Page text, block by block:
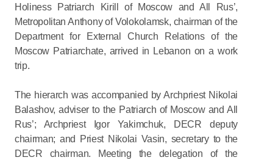
Holiness Patriarch Kirill of Moscow and All Rus’,
Metropolitan Anthony of Volokolamsk, chairman of the
Department for External Church Relations of the
Moscow Patriarchate, arrived in Lebanon on a work
trip.
The hierarch was accompanied by Archpriest Nikolai
Balashov, adviser to the Patriarch of Moscow and All
Rus’; Archpriest Igor Yakimchuk, DECR deputy
chairman; and Priest Nikolai Vasin, secretary to the
DECR chairman. Meeting the delegation of the